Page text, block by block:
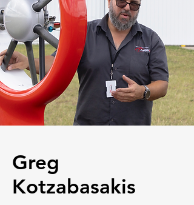
Greg
Kotzabasakis